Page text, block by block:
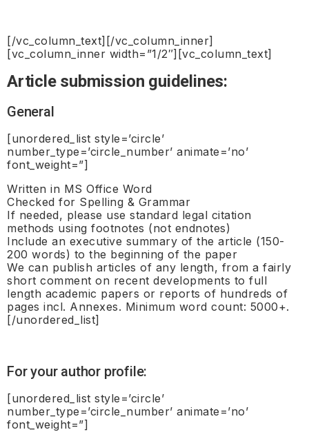
[/vc_column_text][/vc_column_inner]
[vc_column_inner width=”1/2″][vc_column_text]
Article submission guidelines:
General
[unordered_list style=’circle’
number_type=’circle_number’ animate=’no’
font_weight=”]
Written in MS Office Word
Checked for Spelling & Grammar
If needed, please use standard legal citation
methods using footnotes (not endnotes)
Include an executive summary of the article (150-
200 words) to the beginning of the paper
We can publish articles of any length, from a fairly
short comment on recent developments to full
length academic papers or reports of hundreds of
pages incl. Annexes. Minimum word count: 5000+.
[/unordered_list]
For your author profile:
[unordered_list style=’circle’
number_type=’circle_number’ animate=’no’
font_weight=”]